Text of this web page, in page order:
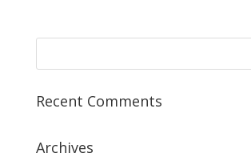
Recent Comments
Archives